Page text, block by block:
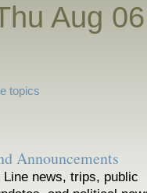
Aug
topics
Announcements
news, trips, public